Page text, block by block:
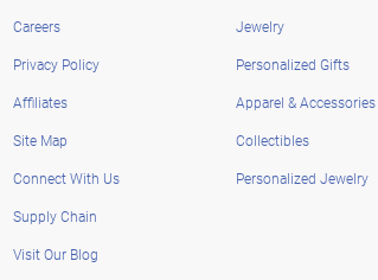
Careers
Privacy Policy
Affiliates
Site Map
Connect With Us
Supply Chain
Visit Our Blog
Jewelry
Personalized Gifts
Apparel & Accessories
Collectibles
Personalized Jewelry